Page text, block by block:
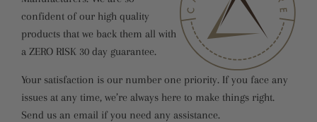
confident of our high quality
products that we back them all with
a ZERO RISK 30 day guarantee.
Your satisfaction is our number one priority. If you face any
issues at any time, we’re always here to make things right.
Send us an email if you need any assistance.